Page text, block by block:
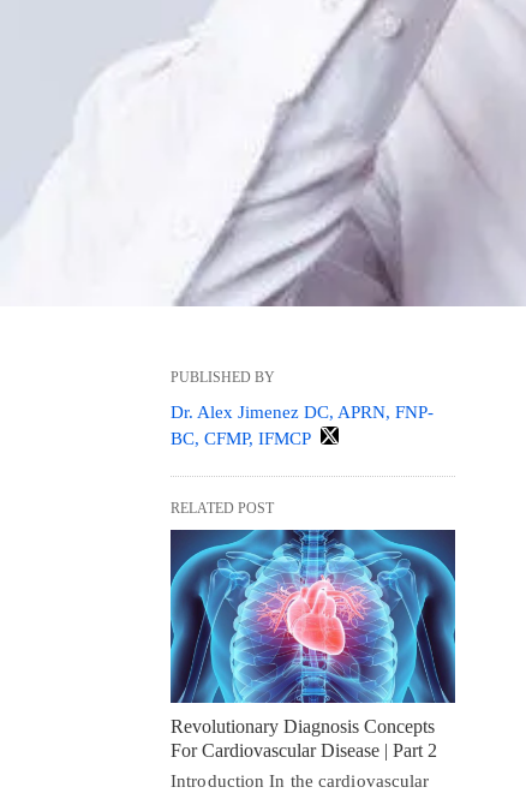
PUBLISHED BY
Dr. Alex Jimenez DC, APRN, FNP-
BC, CFMP, IFMCP
RELATED POST
Revolutionary Diagnosis Concepts
For Cardiovascular Disease | Part 2
Introduction In the cardiovascular